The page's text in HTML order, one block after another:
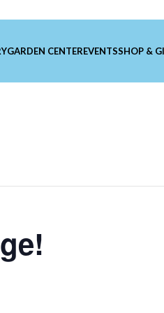
GARDEN CENTEREVENTSSHOP &